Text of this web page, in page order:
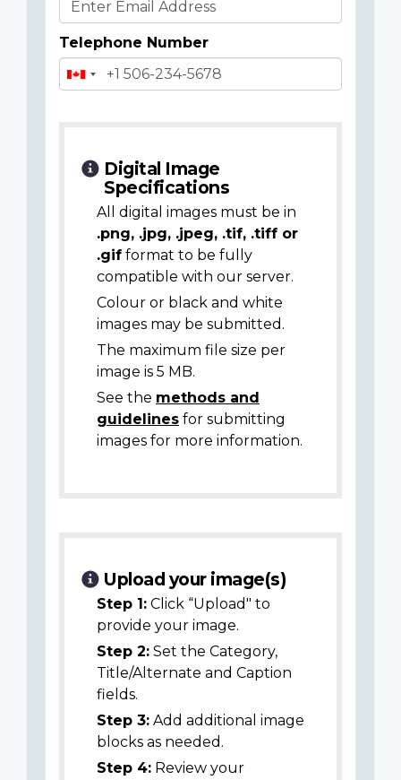
Telephone Number
Digital Image
Specifications
All digital images must be in
.png, .jpg, .jpeg, .tif, .tiff or
.gif format to be fully
compatible with our server.
Colour or black and white
images may be submitted.
The maximum file size per
image is 5 MB.
See the methods and
guidelines for submitting
images for more information.
Upload your image(s)
Step 1: Click “Upload" to
provide your image.
Step 2: Set the Category,
Title/Alternate and Caption
fields.
Step 3: Add additional image
blocks as needed.
Step 4: Review your